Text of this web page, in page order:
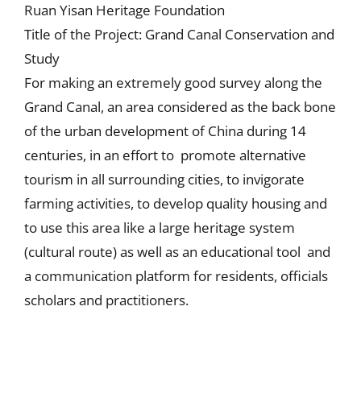
Ruan Yisan Heritage Foundation
Title of the Project: Grand Canal Conservation and
Study
For making an extremely good survey along the
Grand Canal, an area considered as the back bone
of the urban development of China during 14
centuries, in an effort to promote alternative
tourism in all surrounding cities, to invigorate
farming activities, to develop quality housing and
to use this area like a large heritage system
(cultural route) as well as an educational tool and
a communication platform for residents, officials
scholars and practitioners.